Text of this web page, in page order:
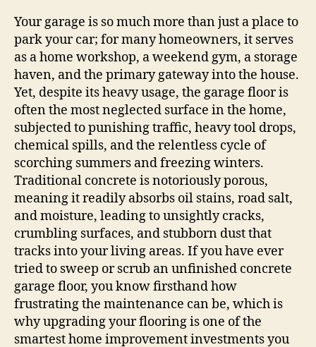
Your garage is so much more than just a place to
park your car; for many homeowners, it serves
as a home workshop, a weekend gym, a storage
haven, and the primary gateway into the house.
Yet, despite its heavy usage, the garage floor is
often the most neglected surface in the home,
subjected to punishing traffic, heavy tool drops,
chemical spills, and the relentless cycle of
scorching summers and freezing winters.
Traditional concrete is notoriously porous,
meaning it readily absorbs oil stains, road salt,
and moisture, leading to unsightly cracks,
crumbling surfaces, and stubborn dust that
tracks into your living areas. If you have ever
tried to sweep or scrub an unfinished concrete
garage floor, you know firsthand how
frustrating the maintenance can be, which is
why upgrading your flooring is one of the
smartest home improvement investments you